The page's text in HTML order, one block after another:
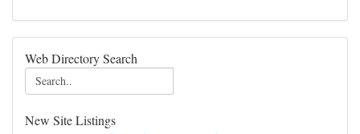
Web Directory Search
New Site Listings